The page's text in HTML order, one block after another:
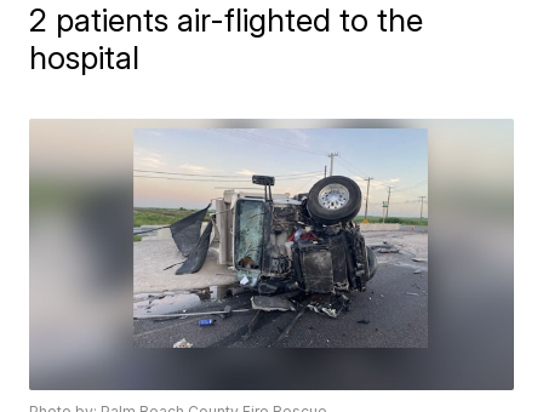
2 patients air-flighted to the
hospital